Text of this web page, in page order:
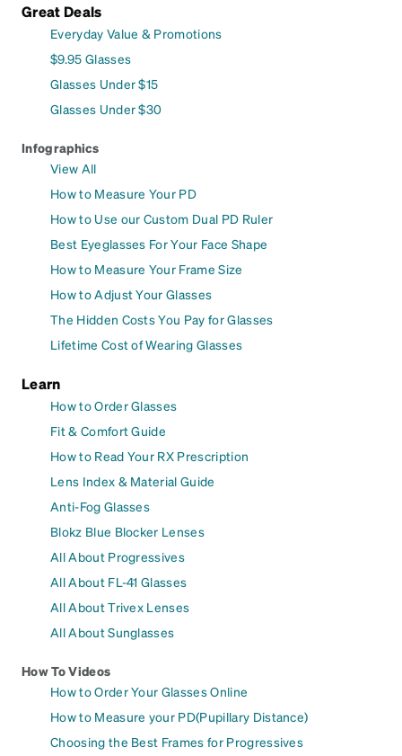
Great Deals
Everyday Value & Promotions
$9.95 Glasses
Glasses Under $15
Glasses Under $30
Infographics
View All
How to Measure Your PD
How to Use our Custom Dual PD Ruler
Best Eyeglasses For Your Face Shape
How to Measure Your Frame Size
How to Adjust Your Glasses
The Hidden Costs You Pay for Glasses
Lifetime Cost of Wearing Glasses
Learn
How to Order Glasses
Fit & Comfort Guide
How to Read Your RX Prescription
Lens Index & Material Guide
Anti-Fog Glasses
Blokz Blue Blocker Lenses
All About Progressives
All About FL-41 Glasses
All About Trivex Lenses
All About Sunglasses
How To Videos
How to Order Your Glasses Online
How to Measure your PD(Pupillary Distance)
Choosing the Best Frames for Progressives